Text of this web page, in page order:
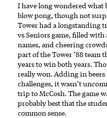
I have long wondered
blow pong, though not
Tower had a longstanding
vs Seniors game, filled
names, and cheering
part of the Tower ’88 team
years to win both years.
really won. Adding in
challenges, it wasn’t
trip to McCosh. The game
probably best that the
common sense.